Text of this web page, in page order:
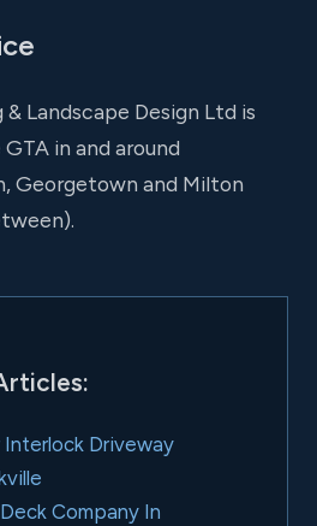
Landscape Design Ltd is
in and around
Georgetown and Milton
Interlock Driveway
Company In